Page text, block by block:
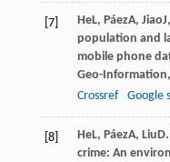
[7] HeL, PáezA, JiaoJ,
population and
mobile phone
Geo-Information,
Crossref
Google
[8] HeL, PáezA, LiuD
crime: An